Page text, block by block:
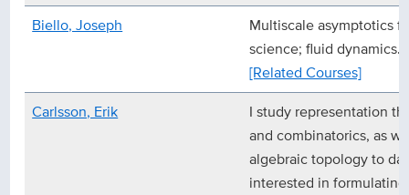
Biello, Joseph
Multiscale asymptotics
science; fluid dynamics.
[Related Courses]
Carlsson, Erik
I study representation
and combinatorics, as
algebraic topology to
interested in